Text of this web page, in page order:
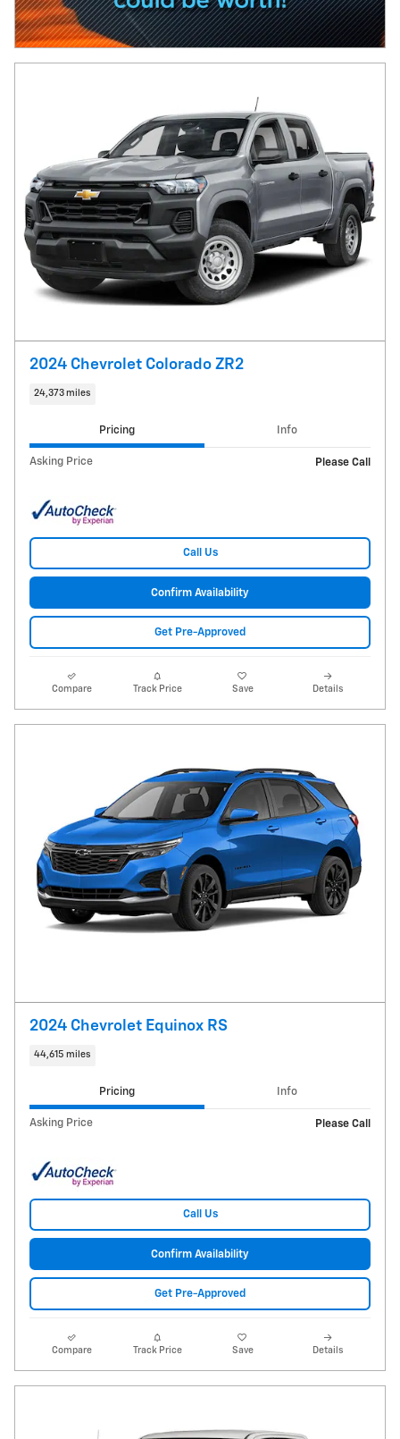
2024 Chevrolet Colorado ZR2
24,373 miles
Pricing Info
Asking Price Please Call
Call Us
Confirm Availability
Get Pre-Approved
Compare Track Price Save Details
2024 Chevrolet Equinox RS
44,615 miles
Pricing Info
Asking Price Please Call
Call Us
Confirm Availability
Get Pre-Approved
Compare Track Price Save Details